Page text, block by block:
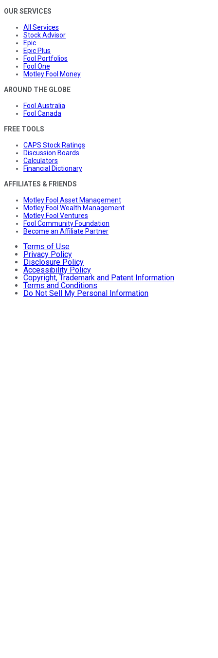
OUR SERVICES
All Services
Stock Advisor
Epic
Epic Plus
Fool Portfolios
Fool One
Motley Fool Money
AROUND THE GLOBE
Fool Australia
Fool Canada
FREE TOOLS
CAPS Stock Ratings
Discussion Boards
Calculators
Financial Dictionary
AFFILIATES & FRIENDS
Motley Fool Asset Management
Motley Fool Wealth Management
Motley Fool Ventures
Fool Community Foundation
Become an Affiliate Partner
Terms of Use
Privacy Policy
Disclosure Policy
Accessibility Policy
Copyright, Trademark and Patent Information
Terms and Conditions
Do Not Sell My Personal Information